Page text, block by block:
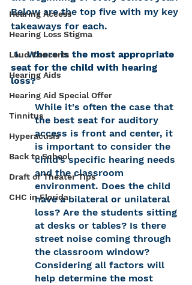
Hearing Access
Hearing Loss Stigma
Loud Concerts
Hearing Aids
Hearing Aid Special Offer
Tinnitus
Hyperacusis
Back to School
Draft of Theater Tips
CHC in Florida
Below are the top five with my key
takeaways for each.
1.  Where is the most appropriate
seat for the child with hearing
loss?
While it's often the case that
the best seat for auditory
access is front and center, it
is important to consider the
child’s specific hearing needs
and the classroom
environment. Does the child
have a bilateral or unilateral
loss? Are the students sitting
at desks or tables? Is there
street noise coming through
the classroom window?
Considering all factors will
help determine the most